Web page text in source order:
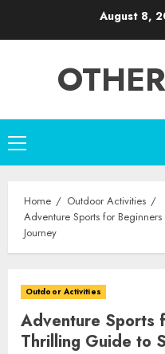
August 8,
Primary
Menu
Home
Outdoor Activities
Adventure Sports for
Journey
Outdoor Activities
Adventure Sports
Thrilling Guide to